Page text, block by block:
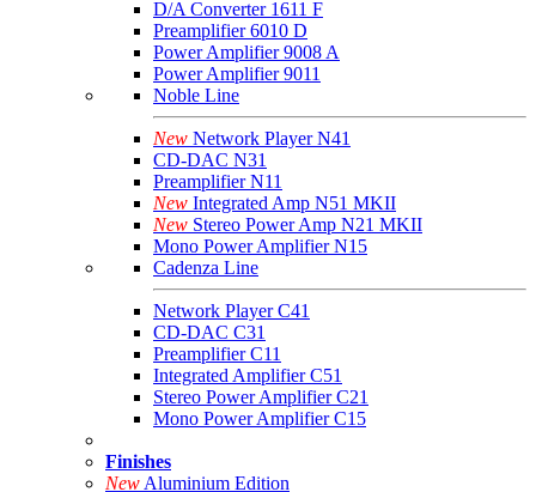
D/A Converter 1611 F
Preamplifier 6010 D
Power Amplifier 9008 A
Power Amplifier 9011
Noble Line
New Network Player N41
CD-DAC N31
Preamplifier N11
New Integrated Amp N51 MKII
New Stereo Power Amp N21 MKII
Mono Power Amplifier N15
Cadenza Line
Network Player C41
CD-DAC C31
Preamplifier C11
Integrated Amplifier C51
Stereo Power Amplifier C21
Mono Power Amplifier C15
Finishes
New Aluminium Edition